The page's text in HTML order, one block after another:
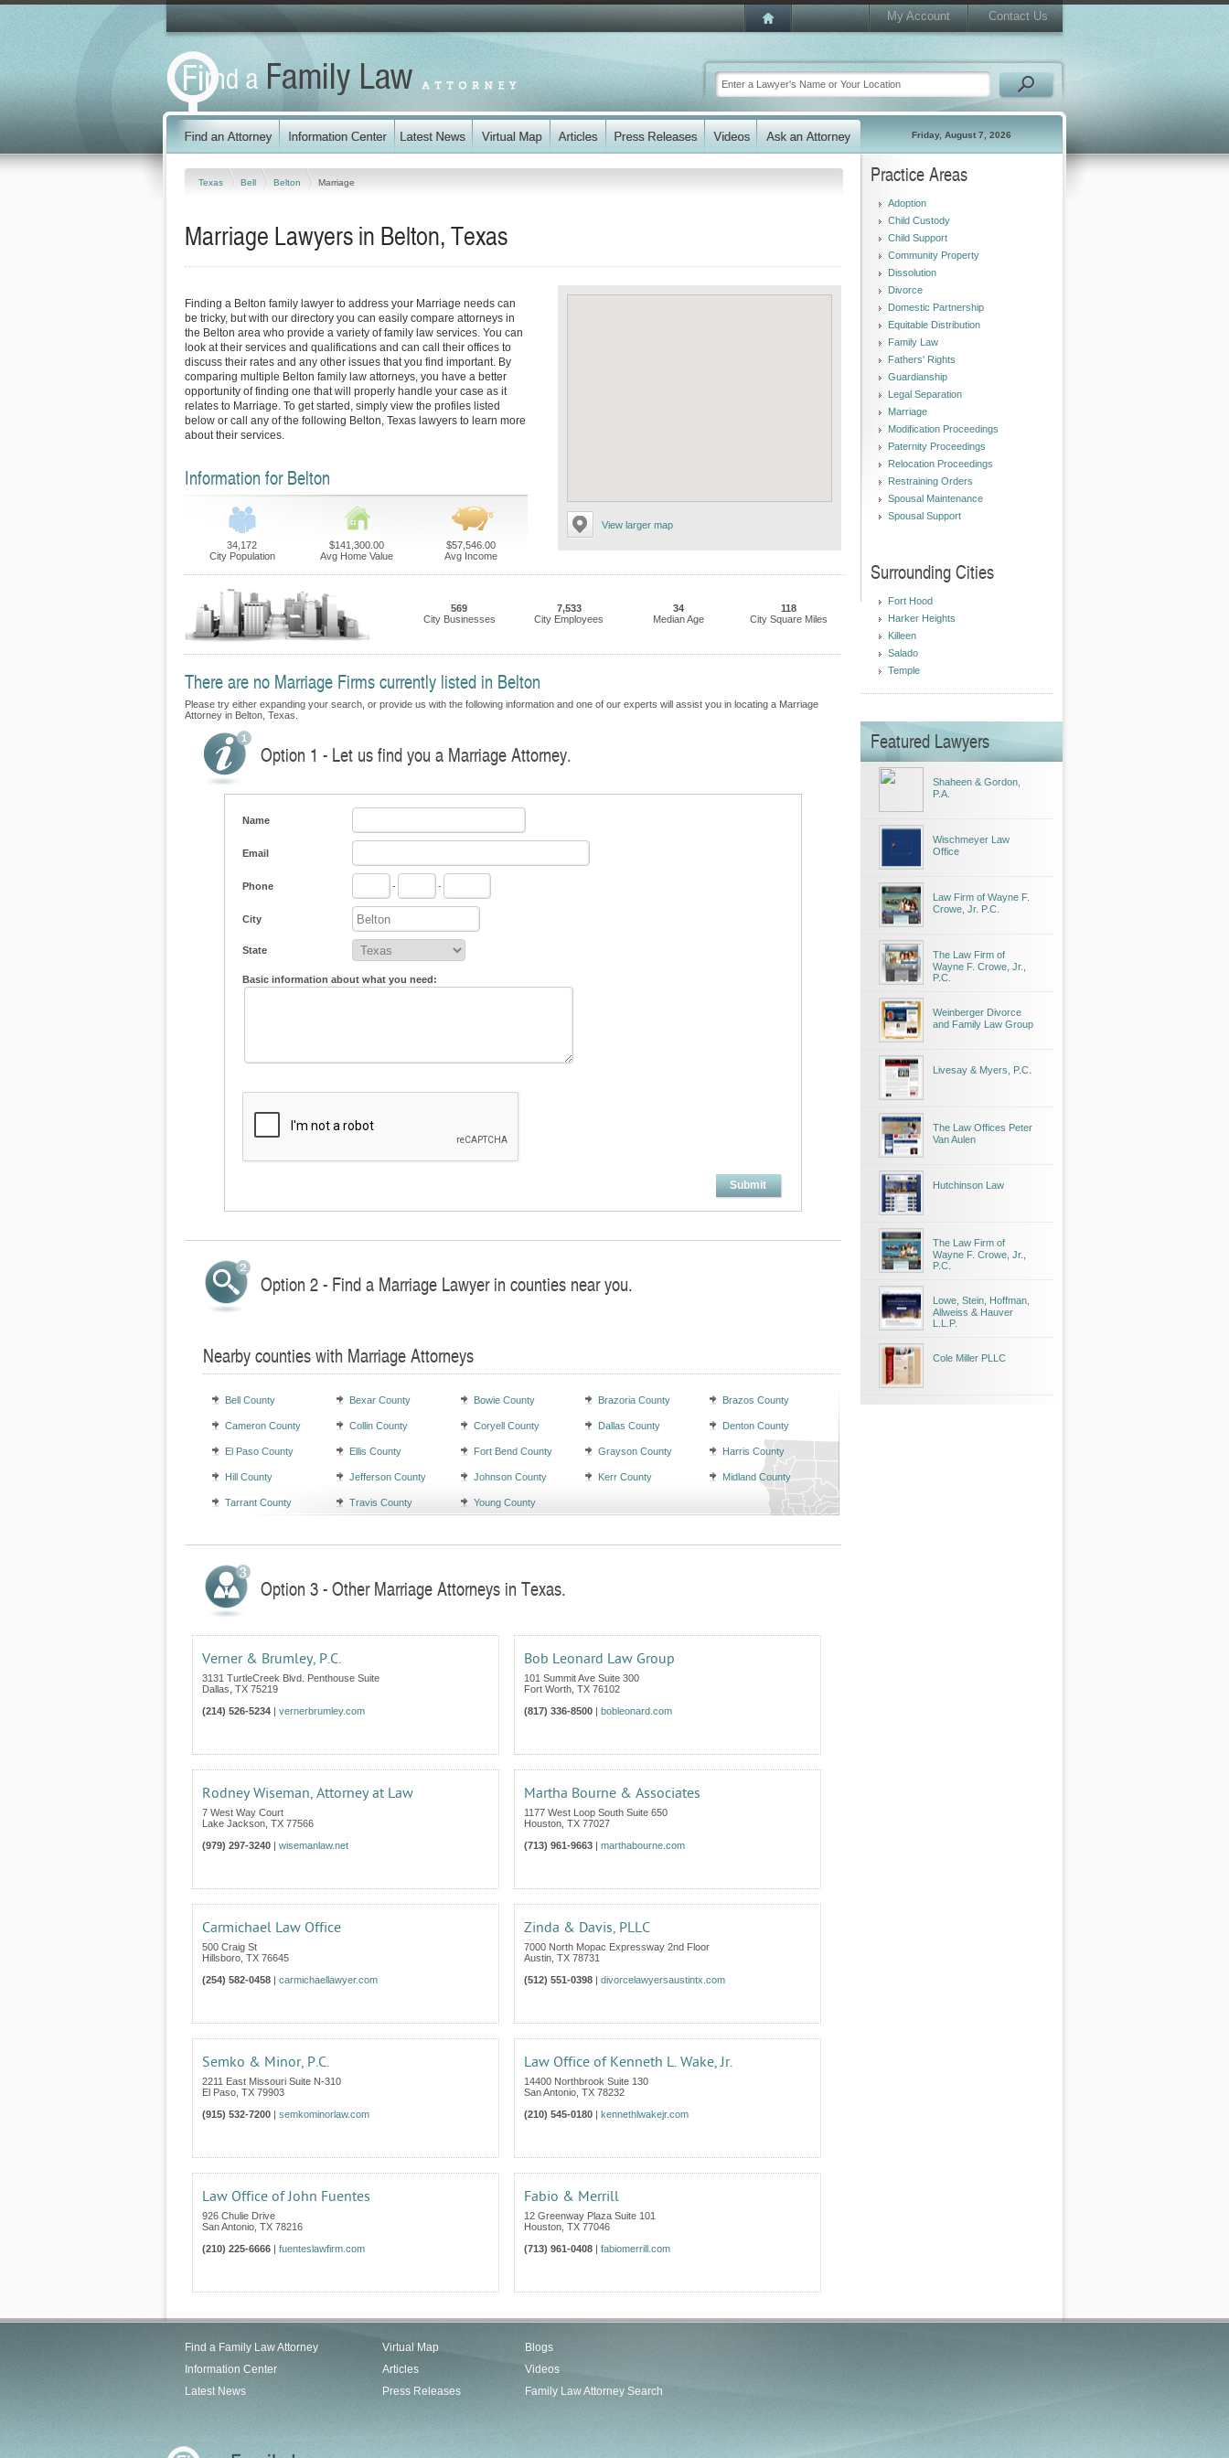
My Account Contact Us
Friday, August 7, 2026
Texas Bell Belton Marriage
Marriage Lawyers in Belton, Texas
View larger map
Finding a Belton family lawyer to address your Marriage needs can
be tricky, but with our directory you can easily compare attorneys in
the Belton area who provide a variety of family law services. You can
look at their services and qualifications and can call their offices to
discuss their rates and any other issues that you find important. By
comparing multiple Belton family law attorneys, you have a better
opportunity of finding one that will properly handle your case as it
relates to Marriage. To get started, simply view the profiles listed
below or call any of the following Belton, Texas lawyers to learn more
about their services.
Information for Belton
34,172
City Population
$141,300.00
Avg Home Value
$57,546.00
Avg Income
569
City Businesses
7,533
City Employees
34
Median Age
118
City Square Miles
There are no Marriage Firms currently listed in Belton
Please try either expanding your search, or provide us with the following information and one of our experts will assist you in locating a Marriage
Attorney in Belton, Texas.
Option 1 - Let us find you a Marriage Attorney.
Name
Email
Phone - -
City
State
Basic information about what you need:
Submit
Option 2 - Find a Marriage Lawyer in counties near you.
Nearby counties with Marriage Attorneys
Bell County Bexar County Bowie County Brazoria County Brazos County
Cameron County Collin County Coryell County Dallas County Denton County
El Paso County Ellis County Fort Bend County Grayson County Harris County
Hill County Jefferson County Johnson County Kerr County Midland County
Tarrant County Travis County Young County
Option 3 - Other Marriage Attorneys in Texas.
Verner & Brumley, P.C.
3131 TurtleCreek Blvd. Penthouse Suite
Dallas TX 75219
(214) 526-5234 | vernerbrumley.com
Bob Leonard Law Group
101 Summit Ave Suite 300
Fort Worth TX 76102
(817) 336-8500 | bobleonard.com
Rodney Wiseman, Attorney at Law
7 West Way Court
Lake Jackson TX 77566
(979) 297-3240 | wisemanlaw.net
Martha Bourne & Associates
1177 West Loop South Suite 650
Houston TX 77027
(713) 961-9663 | marthabourne.com
Carmichael Law Office
500 Craig St
Hillsboro TX 76645
(254) 582-0458 | carmichaellawyer.com
Zinda & Davis, PLLC
7000 North Mopac Expressway 2nd Floor
Austin TX 78731
(512) 551-0398 | divorcelawyersaustintx.com
Semko & Minor, P.C.
2211 East Missouri Suite N-310
El Paso TX 79903
(915) 532-7200 | semkominorlaw.com
Law Office of Kenneth L. Wake, Jr.
14400 Northbrook Suite 130
San Antonio TX 78232
(210) 545-0180 | kennethlwakejr.com
Law Office of John Fuentes
926 Chulie Drive
San Antonio TX 78216
(210) 225-6666 | fuenteslawfirm.com
Fabio & Merrill
12 Greenway Plaza Suite 101
Houston TX 77046
(713) 961-0408 | fabiomerrill.com
Practice Areas
Adoption
Child Custody
Child Support
Community Property
Dissolution
Divorce
Domestic Partnership
Equitable Distribution
Family Law
Fathers' Rights
Guardianship
Legal Separation
Marriage
Modification Proceedings
Paternity Proceedings
Relocation Proceedings
Restraining Orders
Spousal Maintenance
Spousal Support
Surrounding Cities
Fort Hood
Harker Heights
Killeen
Salado
Temple
Featured Lawyers
Shaheen & Gordon,
P.A.
Wischmeyer Law
Office
Law Firm of Wayne F.
Crowe, Jr. P.C.
The Law Firm of
Wayne F. Crowe, Jr.,
P.C.
Weinberger Divorce
and Family Law Group
Livesay & Myers, P.C.
The Law Offices Peter
Van Aulen
Hutchinson Law
The Law Firm of
Wayne F. Crowe, Jr.,
P.C.
Lowe, Stein, Hoffman,
Allweiss & Hauver
L.L.P.
Cole Miller PLLC
Find a Family Law Attorney
Information Center
Latest News
Virtual Map
Articles
Press Releases
Blogs
Videos
Family Law Attorney Search